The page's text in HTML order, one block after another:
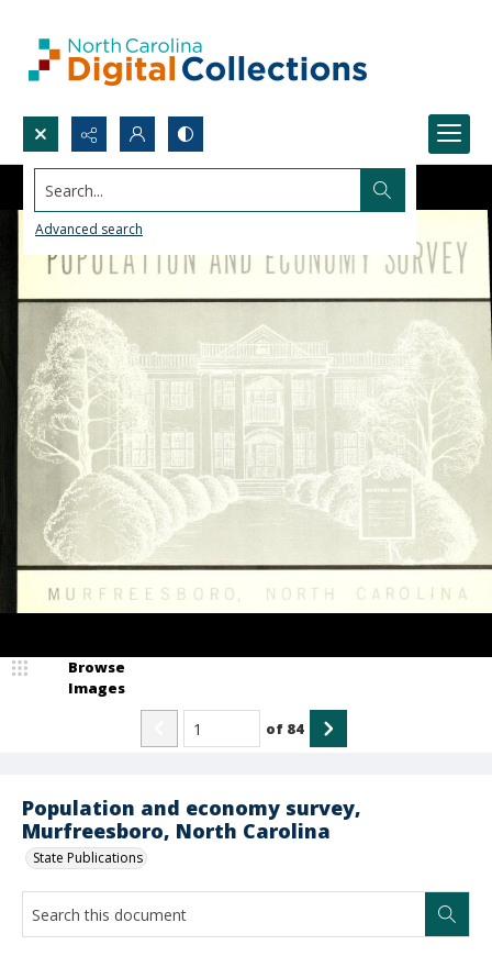
Search...
Advanced search
Population and economy survey,
Murfreesboro, North Carolina
State Publications
Browse
Images
of 84